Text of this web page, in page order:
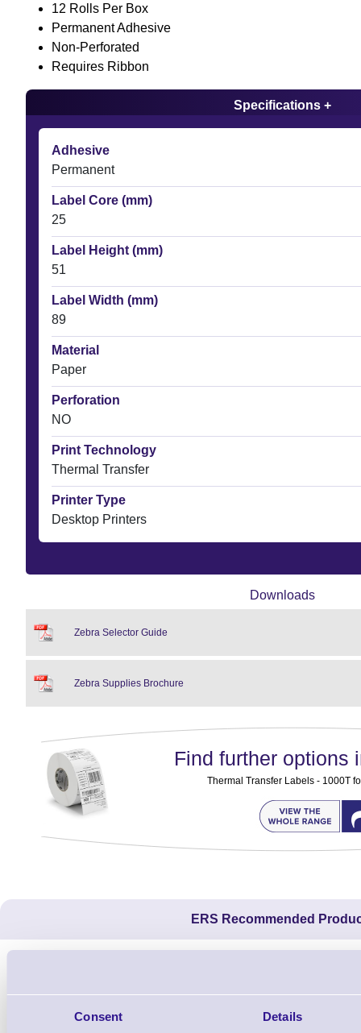
Consent Details
12 Rolls Per Box
Permanent Adhesive
Non-Perforated
Requires Ribbon
Specifications +
Adhesive
Permanent
Label Core (mm)
25
Label Height (mm)
51
Label Width (mm)
89
Material
Paper
Perforation
NO
Print Technology
Thermal Transfer
Printer Type
Desktop Printers
Downloads
Zebra Selector Guide
Zebra Supplies Brochure
Find further options
Thermal Transfer Labels - 1000T
ERS Recommended